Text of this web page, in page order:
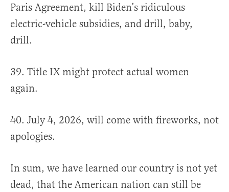
Paris Agreement, kill Biden’s ridiculous
electric-vehicle subsidies, and drill, baby,
drill.
39. Title IX might protect actual women
again.
40. July 4, 2026, will come with fireworks, not
apologies.
In sum, we have learned our country is not yet
dead, that the American nation can still be